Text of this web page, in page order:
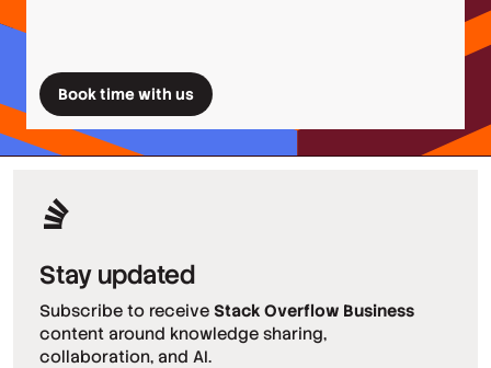
Book time with us
Stay updated
Subscribe to receive Stack Overflow Business
content around knowledge sharing,
collaboration, and AI.